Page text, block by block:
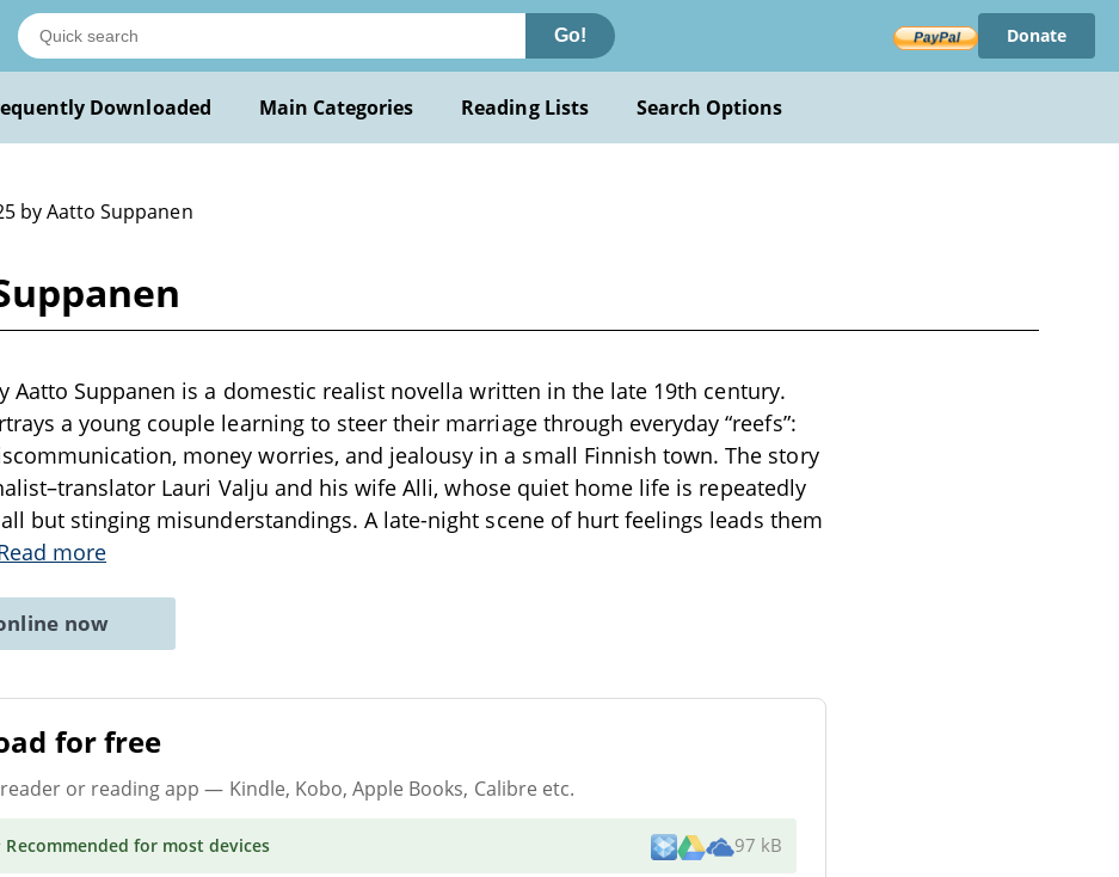
Go! Donate
Downloaded Main Categories Reading Lists Search Options
by Aatto Suppanen
Aatto Suppanen is a domestic realist novella written in the late 19th century.
a young couple learning to steer their marriage through everyday “reefs”:
money worries, and jealousy in a small Finnish town. The story
Lauri Valju and his wife Alli, whose quiet home life is repeatedly
but stinging misunderstandings. A late-night scene of hurt feelings leads them
more
now
for free
or reading app — Kindle, Kobo, Apple Books, Calibre etc.
for most devices 97 kB